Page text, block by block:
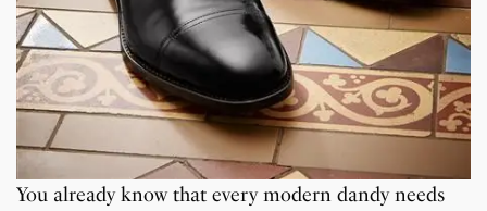
You already know that every modern dandy needs